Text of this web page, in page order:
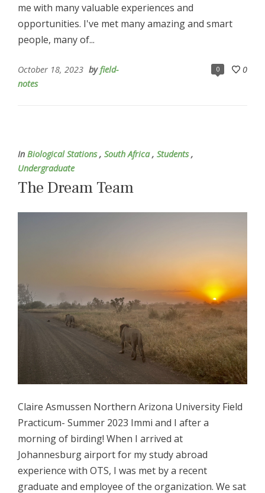
me with many valuable experiences and
opportunities. I've met many amazing and smart
people, many of...
0 0
October 18, 2023 byfield-
notes
In Biological Stations, South Africa, Students,
Undergraduate
The Dream Team
Claire Asmussen Northern Arizona University Field
Practicum- Summer 2023 Immi and I after a
morning of birding! When I arrived at
Johannesburg airport for my study abroad
experience with OTS, I was met by a recent
graduate and employee of the organization. We sat